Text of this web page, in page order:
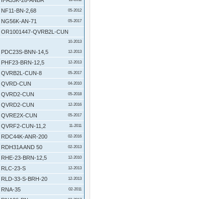
NF11-BN-2,68 05-2012
NG56K-AN-71 05-2017
OR1001447-QVRB2L-CUN
10-2013
PDC23S-BNN-14,5 12-2013
PHF23-BRN-12,5 12-2013
QVRB2L-CUN-8 05-2017
QVRD-CUN 04-2010
QVRD2-CUN 05-2018
QVRD2-CUN 12-2016
QVRE2X-CUN 05-2017
QVRF2-CUN-11,2 11-2011
RDC44K-ANR-200 02-2016
RDH31A AND 50 02-2013
RHE-23-BRN-12,5 12-2010
RLC-23-S 12-2013
RLD-33-S-BRH-20 12-2013
RNA-35 02-2011